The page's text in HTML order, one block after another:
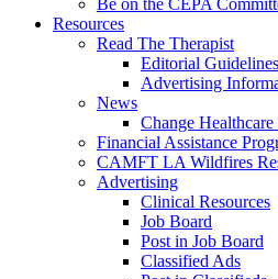
Be on the CEPA
Resources
Read The Therapist
Editorial
Advertising
News
Change
Financial Assistance
CAMFT LA Wildfires
Advertising
Clinical Resources
Job Board
Post in Job Board
Classified Ads